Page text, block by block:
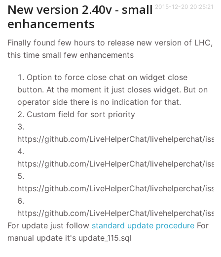
2015-12-20 20:25:21
New version 2.40v - small
enhancements
Finally found few hours to release new version of LHC,
this time small few enhancements
Option to force close chat on widget close
button. At the moment it just closes widget. But on
operator side there is no indication for that.
Custom field for sort priority
https://github.com/LiveHelperChat/livehelperchat/
https://github.com/LiveHelperChat/livehelperchat/
https://github.com/LiveHelperChat/livehelperchat/
https://github.com/LiveHelperChat/livehelperchat/
For update just follow standard update procedure For
manual update it's update_115.sql